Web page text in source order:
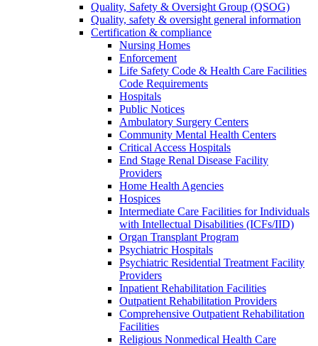
Quality, Safety & Oversight Group (QSOG)
Quality, safety & oversight general information
Certification & compliance
Nursing Homes
Enforcement
Life Safety Code & Health Care Facilities
Code Requirements
Hospitals
Public Notices
Ambulatory Surgery Centers
Community Mental Health Centers
Critical Access Hospitals
End Stage Renal Disease Facility
Providers
Home Health Agencies
Hospices
Intermediate Care Facilities for Individuals
with Intellectual Disabilities (ICFs/IID)
Organ Transplant Program
Psychiatric Hospitals
Psychiatric Residential Treatment Facility
Providers
Inpatient Rehabilitation Facilities
Outpatient Rehabilitation Providers
Comprehensive Outpatient Rehabilitation
Facilities
Religious Nonmedical Health Care